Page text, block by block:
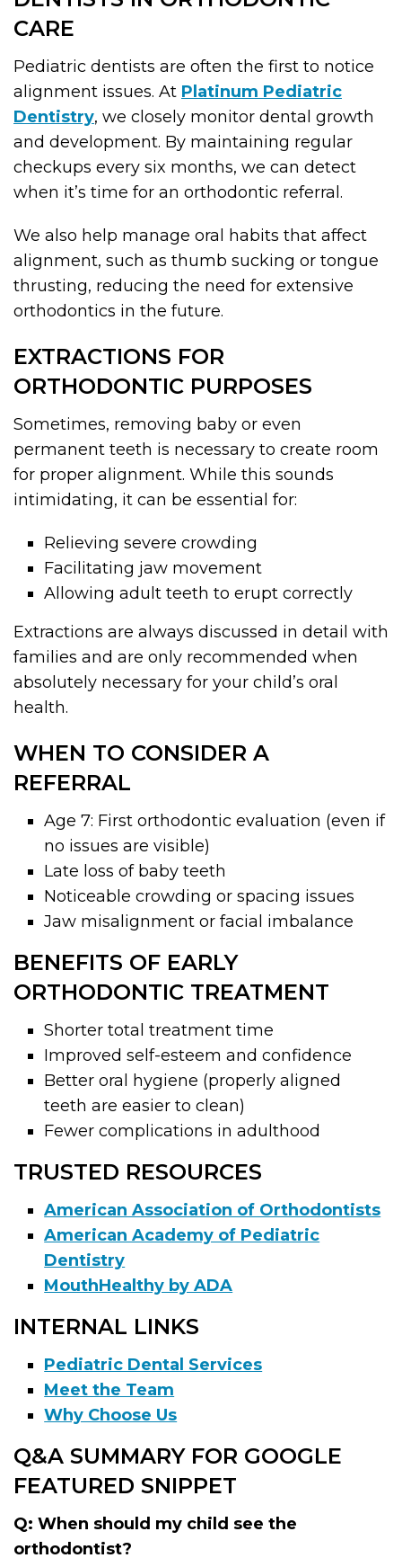
CARE
Pediatric dentists are often the first to notice
alignment issues. At Platinum Pediatric
Dentistry, we closely monitor dental growth
and development. By maintaining regular
checkups every six months, we can detect
when it’s time for an orthodontic referral.
We also help manage oral habits that affect
alignment, such as thumb sucking or tongue
thrusting, reducing the need for extensive
orthodontics in the future.
EXTRACTIONS FOR
ORTHODONTIC PURPOSES
Sometimes, removing baby or even
permanent teeth is necessary to create room
for proper alignment. While this sounds
intimidating, it can be essential for:
Relieving severe crowding
Facilitating jaw movement
Allowing adult teeth to erupt correctly
Extractions are always discussed in detail with
families and are only recommended when
absolutely necessary for your child’s oral
health.
WHEN TO CONSIDER A
REFERRAL
Age 7: First orthodontic evaluation (even if
no issues are visible)
Late loss of baby teeth
Noticeable crowding or spacing issues
Jaw misalignment or facial imbalance
BENEFITS OF EARLY
ORTHODONTIC TREATMENT
Shorter total treatment time
Improved self-esteem and confidence
Better oral hygiene (properly aligned
teeth are easier to clean)
Fewer complications in adulthood
TRUSTED RESOURCES
American Association of Orthodontists
American Academy of Pediatric
Dentistry
MouthHealthy by ADA
INTERNAL LINKS
Pediatric Dental Services
Meet the Team
Why Choose Us
Q&A SUMMARY FOR GOOGLE
FEATURED SNIPPET
Q: When should my child see the
orthodontist?